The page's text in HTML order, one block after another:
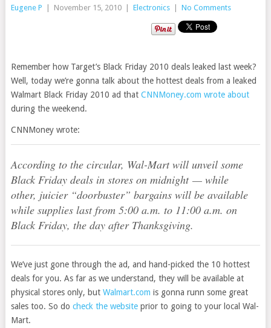
Eugene P November 15, 2010 Electronics No Comments
Remember how Target’s Black Friday 2010 deals leaked last week?
Well, today we’re gonna talk about the hottest deals from a leaked
Walmart Black Friday 2010 ad that CNNMoney.com wrote about
during the weekend.
CNNMoney wrote:
According to the circular, Wal-Mart will unveil some
Black Friday deals in stores on midnight — while
other, juicier “doorbuster” bargains will be available
while supplies last from 5:00 a.m. to 11:00 a.m. on
Black Friday, the day after Thanksgiving.
We’ve just gone through the ad, and hand-picked the 10 hottest
deals for you. As far as we understand, they will be available at
physical stores only, but Walmart.com is gonna runn some great
sales too. So do check the websiteprior to going to your local Wal-
Mart.